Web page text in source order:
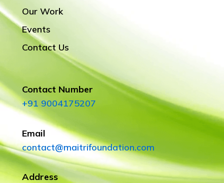
Our Work
Events
Contact Us
Contact Number
+91 9004175207
Email
contact@maitrifoundation.com
Address